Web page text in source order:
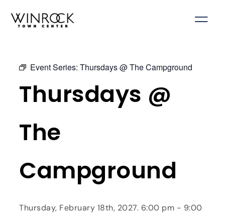
Event Series:Thursdays @ The Campground
Thursdays @
The
Campground
Thursday, February 18th, 2027. 6:00 pm - 9:00